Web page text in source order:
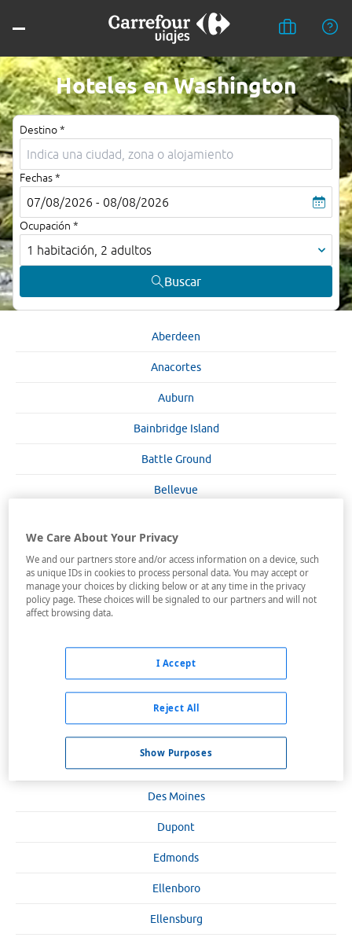
Hoteles en Washington
Destino *
Fechas *
07/08/2026 - 08/08/2026
Ocupación *
1 habitación, 2 adultos
Buscar
Aberdeen
Anacortes
Auburn
Bainbridge Island
Battle Ground
Bellevue
Burlington
Clarkston
Cle Elum
Colfax
Des Moines
Dupont
Edmonds
Ellenboro
Ellensburg
We Care About Your Privacy
We and our partners store and/or access information on a device, such
as unique IDs in cookies to process personal data. You may accept or
manage your choices by clicking below or at any time in the privacy
policy page. These choices will be signaled to our partners and will not
affect browsing data.
Show Purposes
Reject All
I Accept